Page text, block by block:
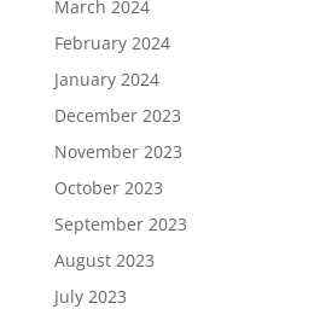
March 2024
February 2024
January 2024
December 2023
November 2023
October 2023
September 2023
August 2023
July 2023